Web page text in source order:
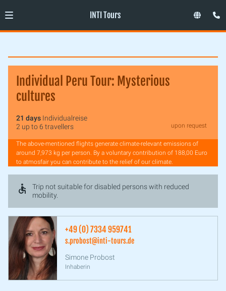
INTI Tours
Individual Peru Tour: Mysterious
cultures
21 days Individualreise
2 up to 6 travellers
upon request
The above-mentioned flights generate climate-relevant emissions of
around 7,973 kg per person. By a voluntary contribution of 188,00 Euro
to atmosfair you can contribute to the relief of our climate.
Trip not suitable for disabled persons with reduced
mobility.
+49 (0) 7334 959741
s.probost@inti-tours.de
Simone Probost
Inhaberin